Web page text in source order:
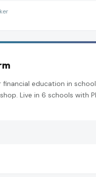
education in
Live in 6 schools with